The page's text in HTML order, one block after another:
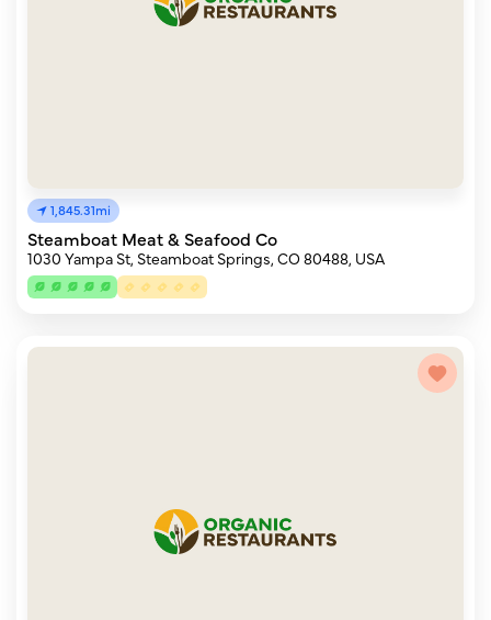
1,845.31mi
Steamboat Meat & Seafood Co
1030 Yampa St, Steamboat Springs, CO 80488, USA